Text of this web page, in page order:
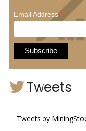
Email Address*
Tweets
Tweets by